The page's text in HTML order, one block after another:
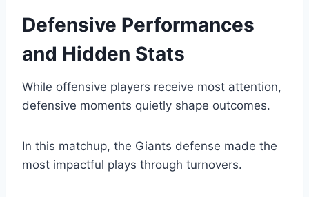
Defensive Performances
and Hidden Stats
While offensive players receive most attention,
defensive moments quietly shape outcomes.
In this matchup, the Giants defense made the
most impactful plays through turnovers.